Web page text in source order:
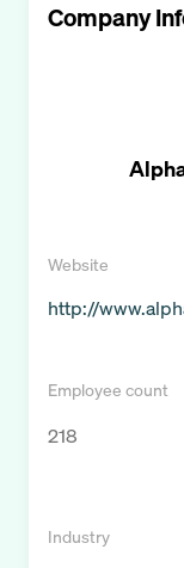
Company
Website
http://
Employee count
218
Industry